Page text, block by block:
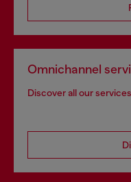
Omnichannel
Discover all our